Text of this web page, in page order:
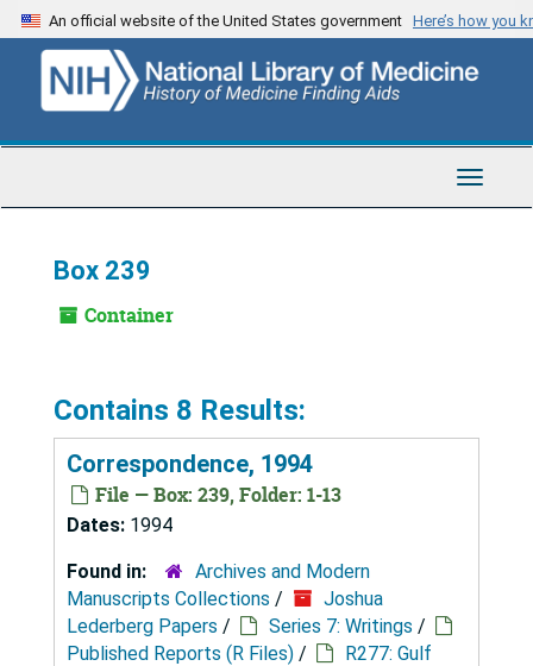
Skip
to
content
An official website of the United States government Here’s how you
Toggle
Box 239
Container
Contains 8 Results:
Correspondence, 1994
File — Box: 239, Folder: 1-13
Dates: 1994
Found in:
Archives and Modern
Manuscripts Collections /
Joshua
Lederberg Papers / Series 7: Writings /
Published Reports (R Files) /
R277: Gulf